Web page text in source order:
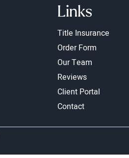
Links
Title Insurance
Order Form
Our Team
Reviews
Client Portal
Contact